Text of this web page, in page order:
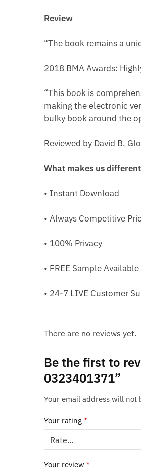
Review
“The book remains a
2018 BMA Awards:
“This book is
making the electronic
bulky book around the
Reviewed by David B.
What makes us
• Instant Download
• Always Competitive
• 100% Privacy
• FREE Sample Available
• 24-7 LIVE Customer
There are no reviews yet.
Be the first to
0323401371”
Your email address will not
Your rating*
Your review*